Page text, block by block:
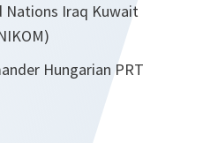
Iraq Kuwait
Hungarian PRT